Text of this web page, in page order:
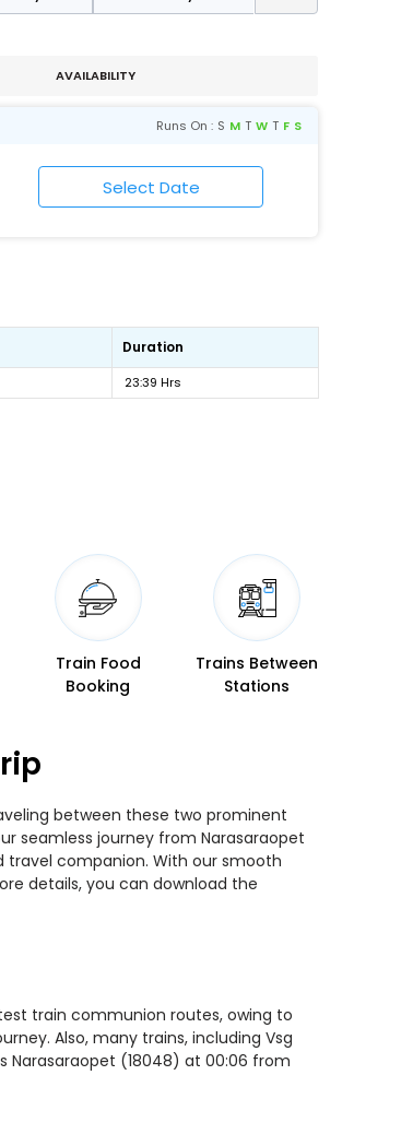
AVAILABILITY
Runs On : S M T W T F S
Duration
23:39 Hrs
Train Food
Booking
Trains Between
Stations
between these two prominent
seamless journey from Narasaraopet
travel companion. With our smooth
details, you can download the
train communion routes, owing to
Also, many trains, including Vsg
Narasaraopet (18048) at 00:06 from